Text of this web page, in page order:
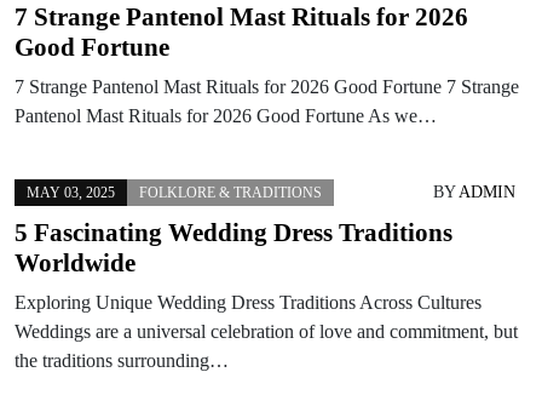
7 Strange Pantenol Mast Rituals for 2026
Good Fortune
7 Strange Pantenol Mast Rituals for 2026 Good Fortune 7 Strange
Pantenol Mast Rituals for 2026 Good Fortune As we…
MAY 03, 2025 FOLKLORE & TRADITIONS BYADMIN
5 Fascinating Wedding Dress Traditions
Worldwide
Exploring Unique Wedding Dress Traditions Across Cultures
Weddings are a universal celebration of love and commitment, but
the traditions surrounding…